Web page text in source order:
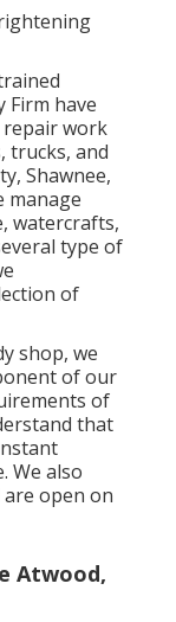
Firm have
repair work
trucks, and
Shawnee,
manage
watercrafts,
type of
of
shop, we
of our
of
that
We also
are open on
Atwood,